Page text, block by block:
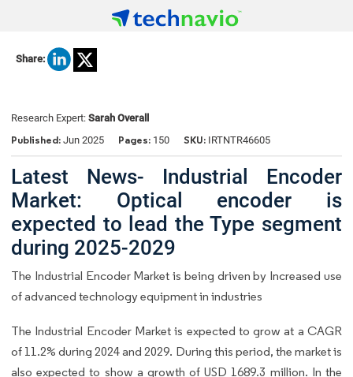
Share:
Research Expert: Sarah Overall
Published: Jun 2025 Pages: 150 SKU: IRTNTR46605
Latest News- Industrial Encoder
Market: Optical encoder is
expected to lead the Type segment
during 2025-2029
The Industrial Encoder Market is being driven by Increased use
of advanced technology equipment in industries
The Industrial Encoder Market is expected to grow at a CAGR
of 11.2% during 2024 and 2029. During this period, the market is
also expected to show a growth of USD 1689.3 million. In the